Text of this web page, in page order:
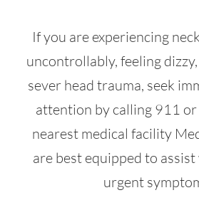
If you are experiencing
uncontrollably, feeling
sever head trauma, seek
attention by calling 911
nearest medical facility
are best equipped to
urgent